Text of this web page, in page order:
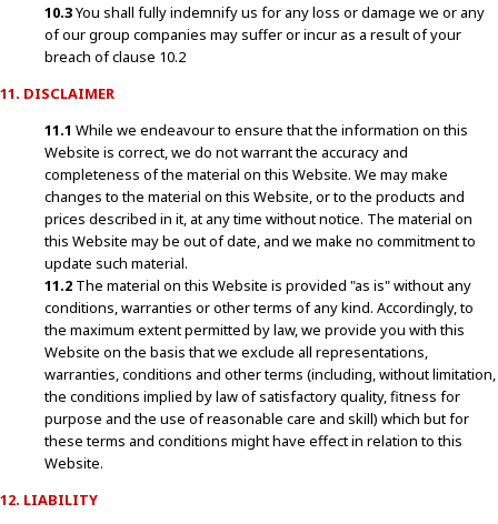
10.3You shall fully indemnify us for any loss or damage we or any
of our group companies may suffer or incur as a result of your
breach of clause 10.2
11. DISCLAIMER
11.1 While we endeavour to ensure that the information on this
Website is correct, we do not warrant the accuracy and
completeness of the material on this Website. We may make
changes to the material on this Website, or to the products and
prices described in it, at any time without notice. The material on
this Website may be out of date, and we make no commitment to
update such material.
11.2 The material on this Website is provided "as is" without any
conditions, warranties or other terms of any kind. Accordingly, to
the maximum extent permitted by law, we provide you with this
Website on the basis that we exclude all representations,
warranties, conditions and other terms (including, without limitation,
the conditions implied by law of satisfactory quality, fitness for
purpose and the use of reasonable care and skill) which but for
these terms and conditions might have effect in relation to this
Website.
12. LIABILITY